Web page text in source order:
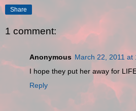
Share
1 comment:
Anonymous March 22, 2011 at
I hope they put her away for
Reply